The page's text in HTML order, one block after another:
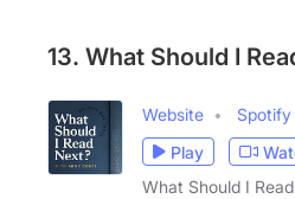
13. What Should I
Website Spotify
Play
What Should I